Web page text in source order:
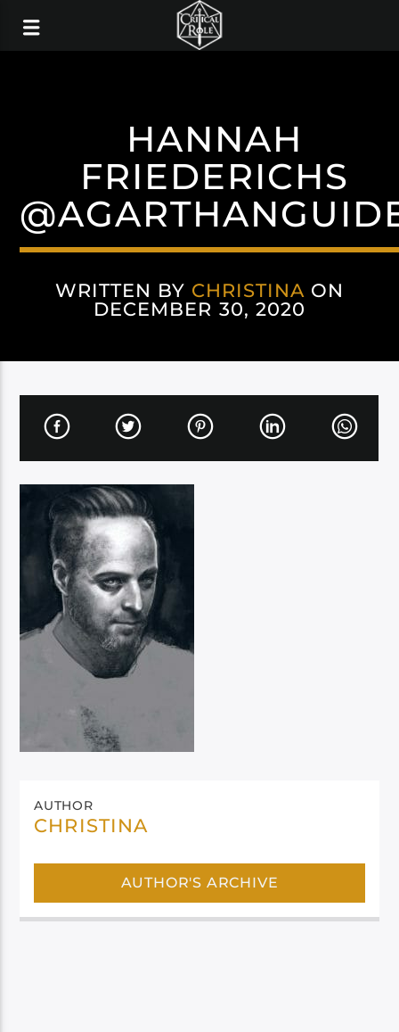
HANNAH
FRIEDERICHS
WRITTEN BY CHRISTINA ON
DECEMBER 30, 2020
AUTHOR
CHRISTINA
AUTHOR'S ARCHIVE